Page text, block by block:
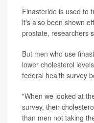
Finasteride is used to
it's also been shown
prostate, researchers
But men who use
lower cholesterol
federal health survey
"When we looked at
survey, their
than men not taking